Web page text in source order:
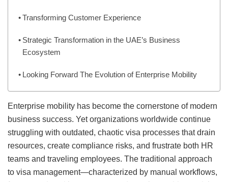
Transforming Customer Experience
Strategic Transformation in the UAE’s Business
Ecosystem
Looking Forward The Evolution of Enterprise Mobility
Enterprise mobility has become the cornerstone of modern
business success. Yet organizations worldwide continue
struggling with outdated, chaotic visa processes that drain
resources, create compliance risks, and frustrate both HR
teams and traveling employees. The traditional approach
to visa management—characterized by manual workflows,